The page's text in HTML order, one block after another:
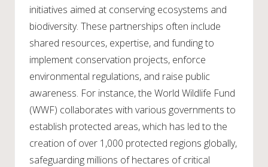
initiatives aimed at conserving ecosystems and
biodiversity. These partnerships often include
shared resources, expertise, and funding to
implement conservation projects, enforce
environmental regulations, and raise public
awareness. For instance, the World Wildlife Fund
(WWF) collaborates with various governments to
establish protected areas, which has led to the
creation of over 1,000 protected regions globally,
safeguarding millions of hectares of critical